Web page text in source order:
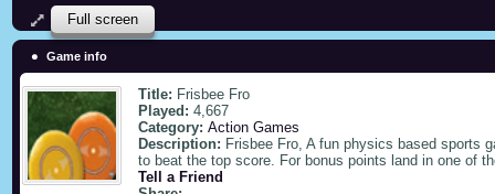
Full screen
Game info
Title: Frisbee Fro
Played: 4,667
Category: Action Games
Description: Frisbee Fro, A fun physics based sports
to beat the top score. For bonus points land in one of
Tell a Friend